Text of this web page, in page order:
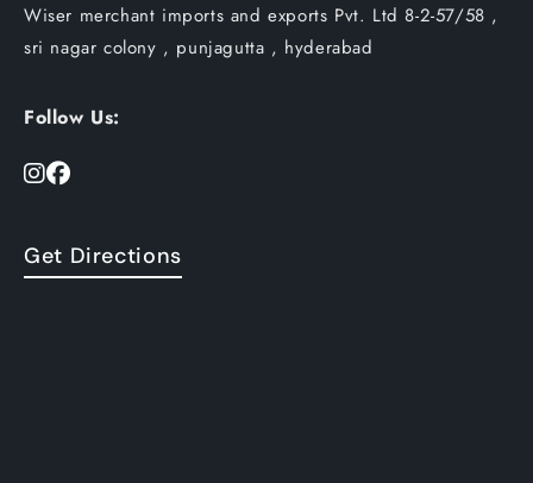
Wiser merchant imports and exports Pvt. Ltd 8-2-57/58 ,
sri nagar colony , punjagutta , hyderabad
Follow Us:
Get Directions